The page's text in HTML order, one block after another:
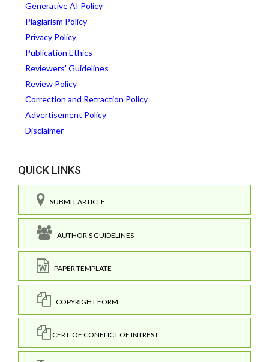
Generative AI Policy
Plagiarism Policy
Privacy Policy
Publication Ethics
Reviewers' Guidelines
Review Policy
Correction and Retraction Policy
Advertisement Policy
Disclaimer
QUICK LINKS
SUBMIT ARTICLE
AUTHOR'S GUIDELINES
PAPER TEMPLATE
COPYRIGHT FORM
CERT. OF CONFLICT OF INTREST